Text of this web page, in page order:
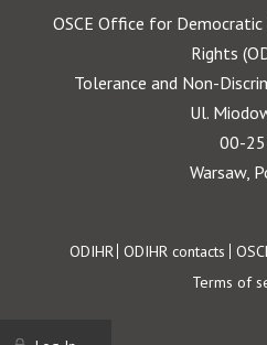
OSCE Office for
Rights
Tolerance and Non-
Ul.
00-
Warsaw,
Footer
ODIHR ODIHR contacts
Terms of